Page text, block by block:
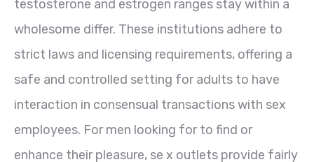
testosterone and estrogen ranges stay within a
wholesome differ. These institutions adhere to
strict laws and licensing requirements, offering a
safe and controlled setting for adults to have
interaction in consensual transactions with sex
employees. For men looking for to find or
enhance their pleasure, se x outlets provide fairly